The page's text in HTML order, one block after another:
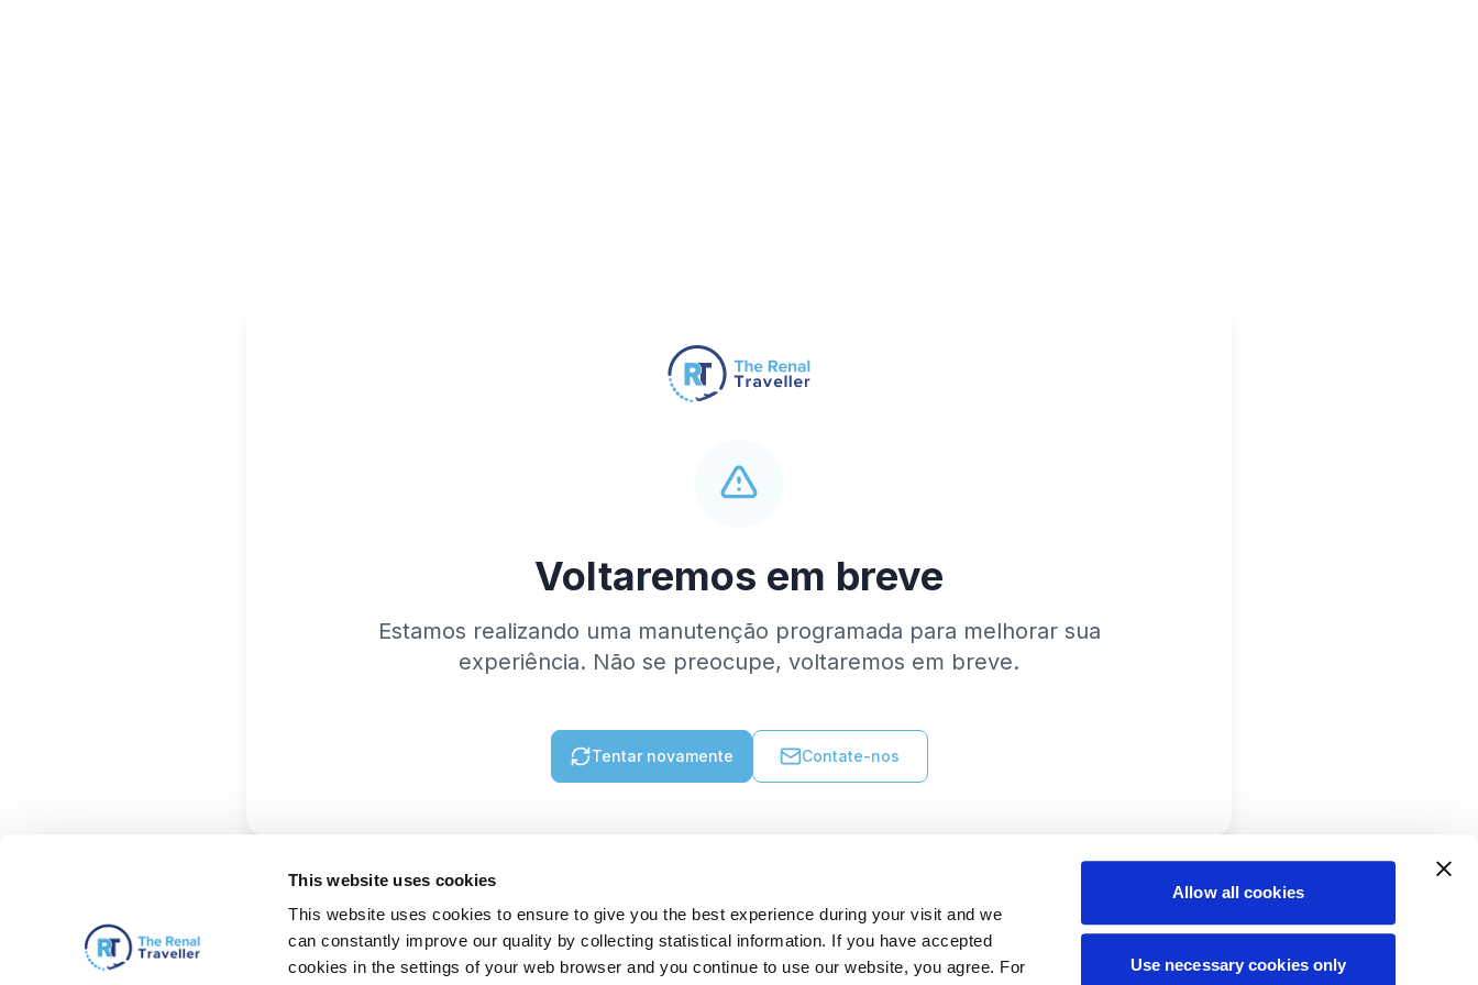
This website uses cookies
This website uses cookies to ensure to give you the best experience during your visit and we
can constantly improve our quality by collecting statistical information. If you have accepted
cookies in the settings of your web browser and you continue to use our website, you agree. For
Allow all cookies
Use necessary cookies only
Voltaremos em breve
Estamos realizando uma manutenção programada para melhorar sua
experiência. Não se preocupe, voltaremos em breve.
Tentar novamente Contate-nos